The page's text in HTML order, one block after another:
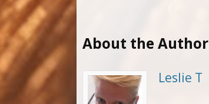
About the Author
Leslie T